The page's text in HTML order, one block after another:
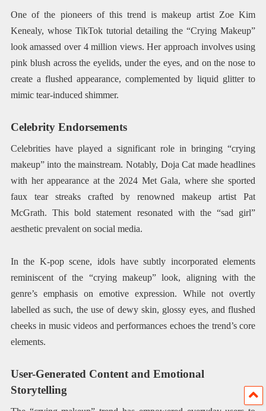
One of the pioneers of this trend is makeup artist Zoe Kim
Kenealy, whose TikTok tutorial detailing the “Crying Makeup”
look amassed over 4 million views. Her approach involves using
pink blush across the eyelids, under the eyes, and on the nose to
create a flushed appearance, complemented by liquid glitter to
mimic tear-induced shimmer.
Celebrity Endorsements
Celebrities have played a significant role in bringing “crying
makeup” into the mainstream. Notably, Doja Cat made headlines
with her appearance at the 2024 Met Gala, where she sported
faux tear streaks crafted by renowned makeup artist Pat
McGrath. This bold statement resonated with the “sad girl”
aesthetic prevalent on social media. ​
In the K-pop scene, idols have subtly incorporated elements
reminiscent of the “crying makeup” look, aligning with the
genre’s emphasis on emotive expression. While not overtly
labelled as such, the use of dewy skin, glossy eyes, and flushed
cheeks in music videos and performances echoes the trend’s core
elements.
User-Generated Content and Emotional
Storytelling